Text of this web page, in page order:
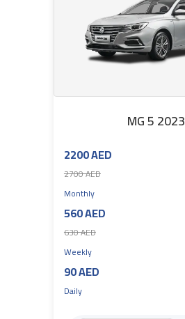
MG 5 2023
2200 AED
2700 AED
Monthly
560 AED
630 AED
Weekly
90 AED
Daily